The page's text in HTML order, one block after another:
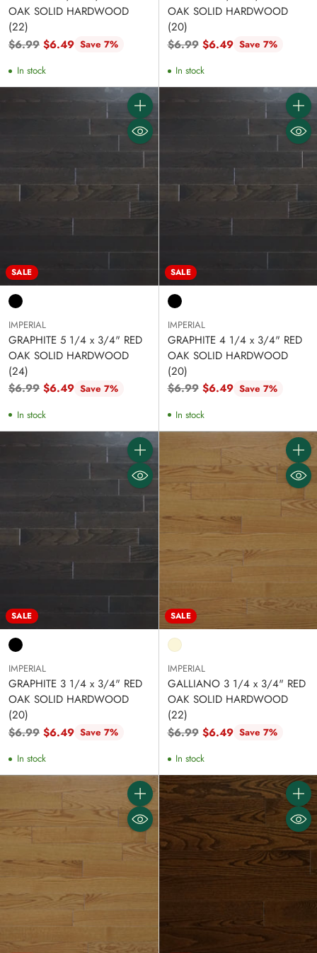
OAK SOLID HARDWOOD
(22)
Regular
$6.99 $6.49 Save 7%
In stock
OAK SOLID HARDWOOD
(20)
Regular
$6.99 $6.49 Save 7%
In stock
SALE
Quantity
IMPERIAL
GRAPHITE 5 1/4 x 3/4" RED
OAK SOLID HARDWOOD
(24)
Regular
$6.99 $6.49 Save 7%
In stock
SALE
IMPERIAL
GRAPHITE 4 1/4 x 3/4" RED
OAK SOLID HARDWOOD
(20)
Regular
$6.99 $6.49 Save 7%
In stock
SALE
Quantity
IMPERIAL
GRAPHITE 3 1/4 x 3/4" RED
OAK SOLID HARDWOOD
(20)
Regular
$6.99 $6.49 Save 7%
In stock
SALE
IMPERIAL
GALLIANO 3 1/4 x 3/4" RED
OAK SOLID HARDWOOD
(22)
Regular
$6.99 $6.49 Save 7%
In stock
Quantity